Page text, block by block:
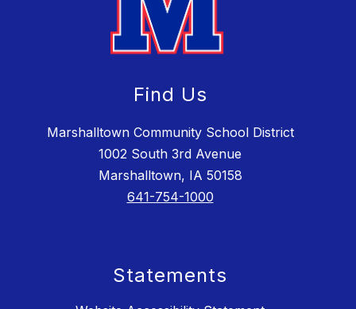
Find Us
Marshalltown Community School District
1002 South 3rd Avenue
Marshalltown, IA 50158
641-754-1000
Statements